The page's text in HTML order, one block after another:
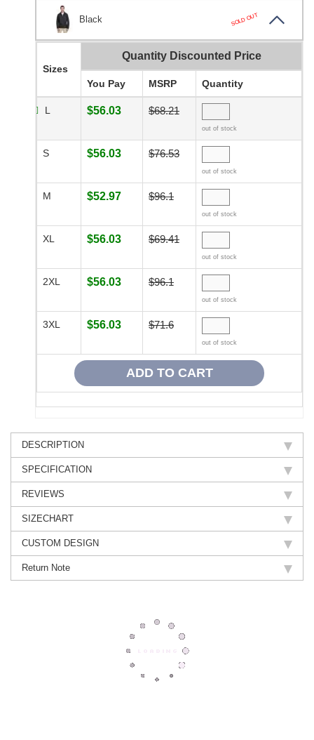
Black SOLD OUT
Sizes
Quantity Discounted Price
You Pay MSRP Quantity
L $56.03 $68.21
out of stock
S $56.03 $76.53
out of stock
M $52.97 $96.1
out of stock
XL $56.03 $69.41
out of stock
2XL $56.03 $96.1
out of stock
3XL $56.03 $71.6
out of stock
DESCRIPTION
SPECIFICATION
REVIEWS
SIZECHART
CUSTOM DESIGN
Return Note